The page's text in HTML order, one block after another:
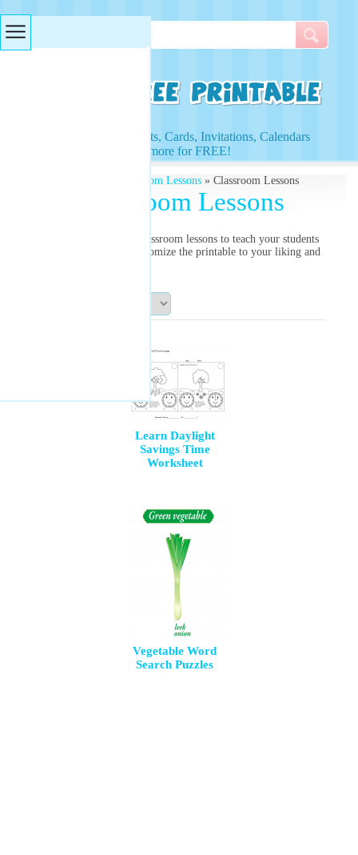
Access to Worksheets, Cards, Invitations, Calendars
and more for FREE!
Classroom Lessons» Classroom Lessons
Classroom Lessons
Use our free printable classroom lessons to teach your students
how to study better. Customize the printable to your liking and
Learn Daylight
Savings Time
Worksheet
Vegetable Word
Search Puzzles